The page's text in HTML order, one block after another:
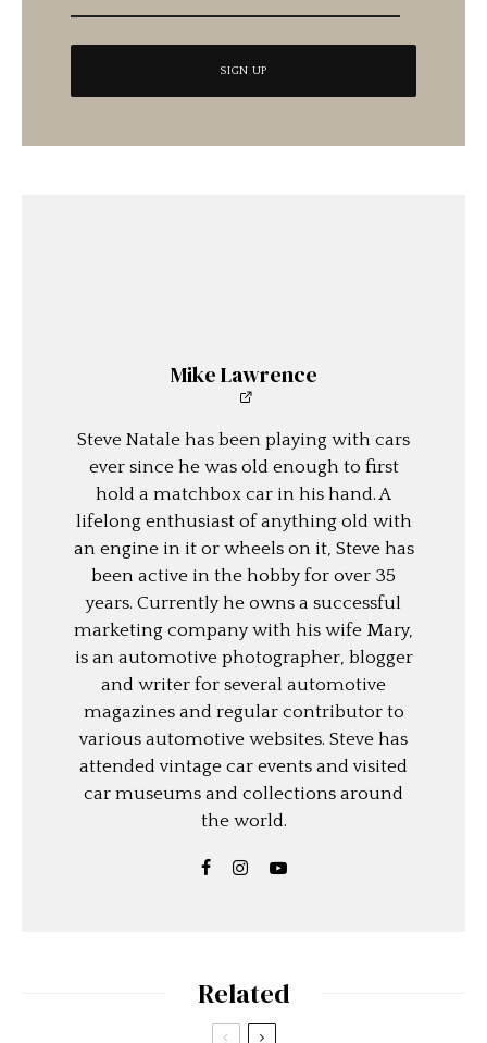
Mike Lawrence
Steve Natale has been playing with cars
ever since he was old enough to first
hold a matchbox car in his hand. A
lifelong enthusiast of anything old with
an engine in it or wheels on it, Steve has
been active in the hobby for over 35
years. Currently he owns a successful
marketing company with his wife Mary,
is an automotive photographer, blogger
and writer for several automotive
magazines and regular contributor to
various automotive websites. Steve has
attended vintage car events and visited
car museums and collections around
the world.
Related